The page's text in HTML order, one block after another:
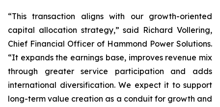
“This transaction aligns with our growth-oriented
capital allocation strategy,” said Richard Vollering,
Chief Financial Officer of Hammond Power Solutions.
“It expands the earnings base, improves revenue mix
through greater service participation and adds
international diversification. We expect it to support
long-term value creation as a conduit for growth and